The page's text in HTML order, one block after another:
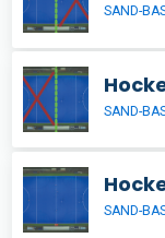
SAND-
SAND-
SAND-